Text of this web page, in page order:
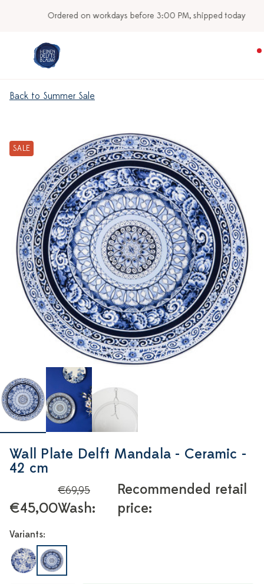
Ordered on workdays before 3:00 PM, shipped today
Back to Summer Sale
SALE
Wall Plate Delft Mandala - Ceramic -
42 cm
Recommended retail
price:
€69,95
Wash:
€45,00
Variants: